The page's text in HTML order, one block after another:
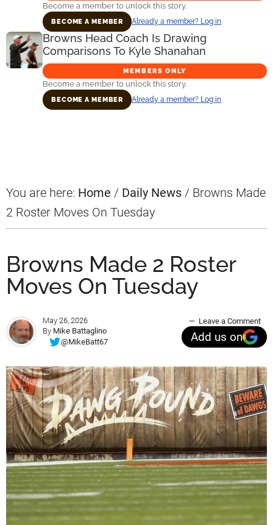
Become a member to unlock this story.
BECOME A MEMBER Already a member? Log in
Browns Head Coach Is Drawing
Comparisons To Kyle Shanahan
MEMBERS ONLY
Become a member to unlock this story.
BECOME A MEMBER Already a member? Log in
You are here: Home / Daily News / Browns Made
2 Roster Moves On Tuesday
Browns Made 2 Roster
Moves On Tuesday
May 26, 2026
By Mike Battaglino
@MikeBatt67
Leave a Comment
Add us on